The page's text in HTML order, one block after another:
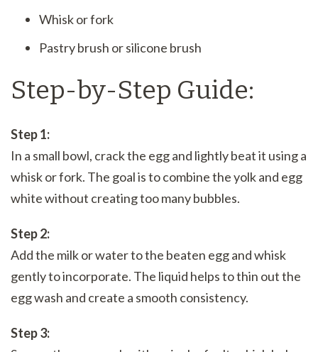
Whisk or fork
Pastry brush or silicone brush
Step-by-Step Guide:
Step 1:
In a small bowl, crack the egg and lightly beat it using a
whisk or fork. The goal is to combine the yolk and egg
white without creating too many bubbles.
Step 2:
Add the milk or water to the beaten egg and whisk
gently to incorporate. The liquid helps to thin out the
egg wash and create a smooth consistency.
Step 3: